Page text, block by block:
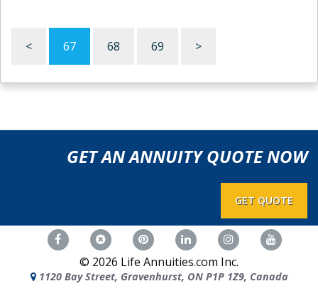
< 67 68 69 >
GET AN ANNUITY QUOTE NOW
GET QUOTE
© 2026 Life Annuities.com Inc.
1120 Bay Street, Gravenhurst, ON P1P 1Z9, Canada